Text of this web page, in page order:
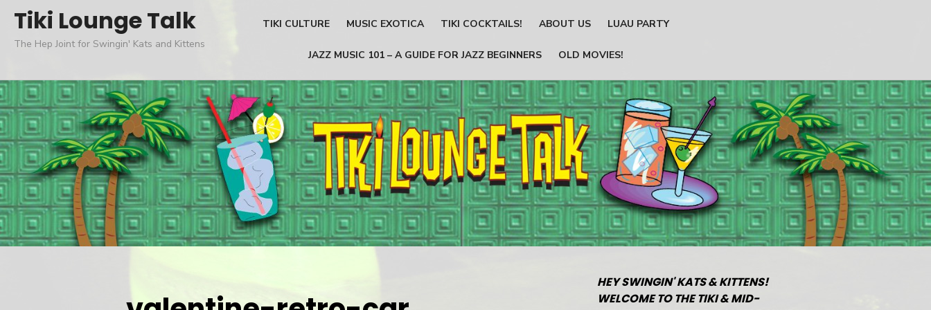
Skip
content
Tiki Lounge Talk
The Hep Joint for Swingin' Kats and Kittens
TIKI CULTURE MUSIC EXOTICA TIKI COCKTAILS! ABOUT US LUAU PARTY
JAZZ MUSIC 101 – A GUIDE FOR JAZZ BEGINNERS OLD MOVIES!
HEY SWINGIN' KATS & KITTENS!
WELCOME TO THE TIKI & MID-